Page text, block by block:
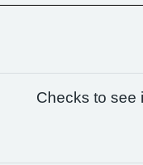
Checks to see